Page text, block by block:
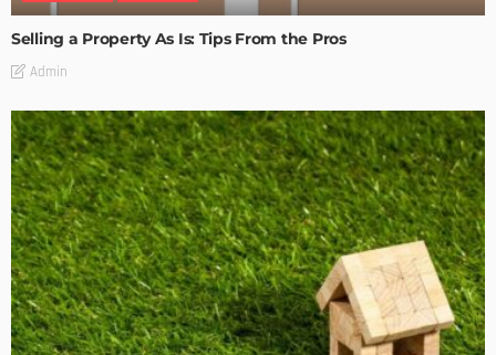
Selling a Property As Is: Tips From the Pros
Admin